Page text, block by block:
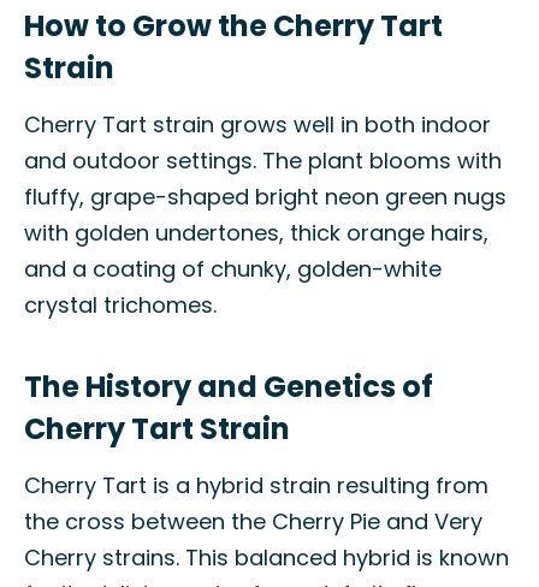
How to Grow the Cherry Tart
Strain
Cherry Tart strain grows well in both indoor
and outdoor settings. The plant blooms with
fluffy, grape-shaped bright neon green nugs
with golden undertones, thick orange hairs,
and a coating of chunky, golden-white
crystal trichomes.
The History and Genetics of
Cherry Tart Strain
Cherry Tart is a hybrid strain resulting from
the cross between the Cherry Pie and Very
Cherry strains. This balanced hybrid is known